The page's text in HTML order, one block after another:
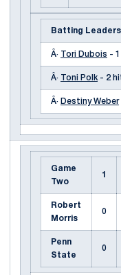
Batting Leaders
Â· Tori Dubois - 1
Â· Toni Polk - 2
Â· Destiny Weber
Game
Two
1
Robert
Morris
0
Penn
State
0